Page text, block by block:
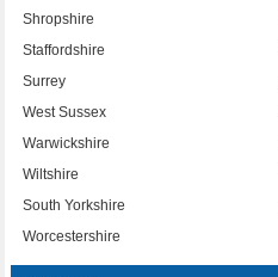
Shropshire
Staffordshire
Surrey
West Sussex
Warwickshire
Wiltshire
South Yorkshire
Worcestershire